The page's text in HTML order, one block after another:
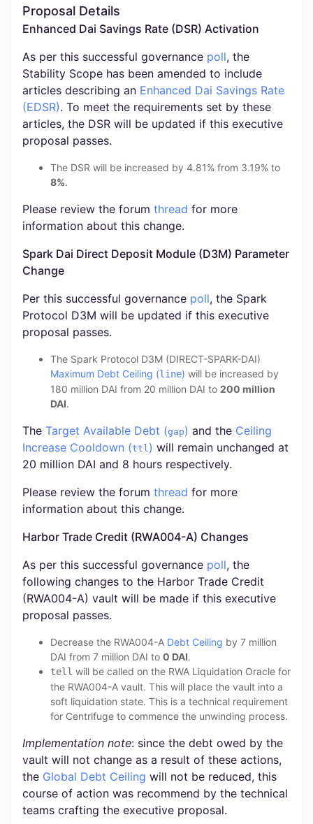
Proposal Details
Enhanced Dai Savings Rate (DSR) Activation
As per this successful governance poll, the
Stability Scope has been amended to include
articles describing an Enhanced Dai Savings Rate
(EDSR). To meet the requirements set by these
articles, the DSR will be updated if this executive
proposal passes.
The DSR will be increased by 4.81% from 3.19% to
8%.
Please review the forum thread for more
information about this change.
Spark Dai Direct Deposit Module (D3M) Parameter
Change
Per this successful governance poll, the Spark
Protocol D3M will be updated if this executive
proposal passes.
The Spark Protocol D3M (DIRECT-SPARK-DAI)
Maximum Debt Ceiling (line) will be increased by
180 million DAI from 20 million DAI to 200 million
DAI.
The Target Available Debt (gap) and the Ceiling
Increase Cooldown (ttl ) will remain unchanged at
20 million DAI and 8 hours respectively.
Please review the forum thread for more
information about this change.
Harbor Trade Credit (RWA004-A) Changes
As per this successful governance poll, the
following changes to the Harbor Trade Credit
(RWA004-A) vault will be made if this executive
proposal passes.
Decrease the RWA004-A Debt Ceiling by 7 million
DAI from 7 million DAI to 0 DAI.
tell will be called on the RWA Liquidation Oracle for
the RWA004-A vault. This will place the vault into a
soft liquidation state. This is a technical requirement
for Centrifuge to commence the unwinding process.
Implementation note: since the debt owed by the
vault will not change as a result of these actions,
the Global Debt Ceiling will not be reduced, this
course of action was recommend by the technical
teams crafting the executive proposal.